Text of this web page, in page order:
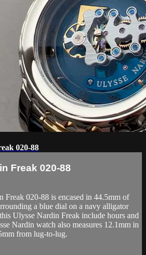
020-88
Freak 020-88
Freak 020-88 is encased in 44.5mm of
a blue dial on a navy alligator
Ulysse Nardin Freak include hours and
Nardin watch also measures 12.1mm in
from lug-to-lug.